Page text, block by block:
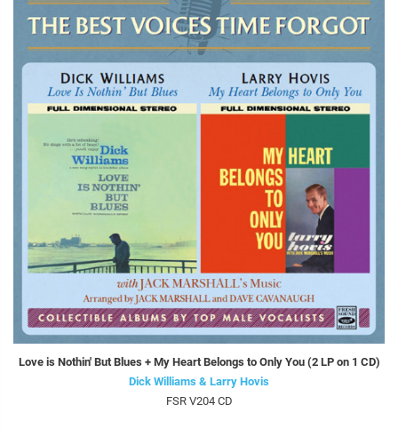
Love is Nothin' But Blues + My Heart Belongs to Only You (2 LP on 1 CD)
Dick Williams & Larry Hovis
FSR V204 CD